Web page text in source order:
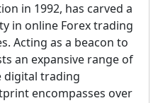
in 1992, has carved a
in online Forex trading
Acting as a beacon to
an expansive range of
digital trading
encompasses over